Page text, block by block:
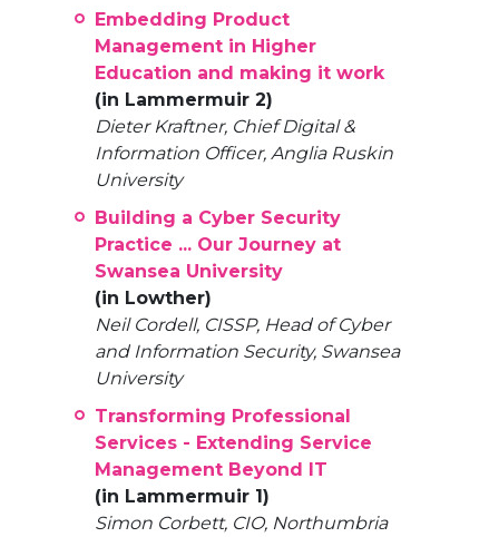
Embedding Product
Management in Higher
Education and making it work
(in Lammermuir 2)
Dieter Kraftner, Chief Digital &
Information Officer, Anglia Ruskin
University
Building a Cyber Security
Practice ... Our Journey at
Swansea University
(in Lowther)
Neil Cordell, CISSP, Head of Cyber
and Information Security, Swansea
University
Transforming Professional
Services - Extending Service
Management Beyond IT
(in Lammermuir 1)
Simon Corbett, CIO, Northumbria